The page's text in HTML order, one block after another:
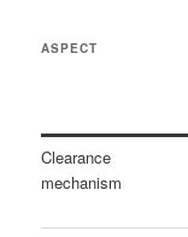
ASPECT
Clearance
mechanism